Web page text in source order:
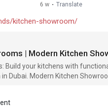
6 w · Translate
kitchen-showroom/
Build your kitchens with
Dubai. Modern Kitchen